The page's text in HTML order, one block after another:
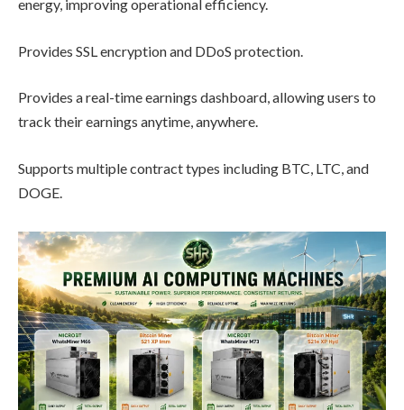
energy, improving operational efficiency.
Provides SSL encryption and DDoS protection.
Provides a real-time earnings dashboard, allowing users to
track their earnings anytime, anywhere.
Supports multiple contract types including BTC, LTC, and
DOGE.